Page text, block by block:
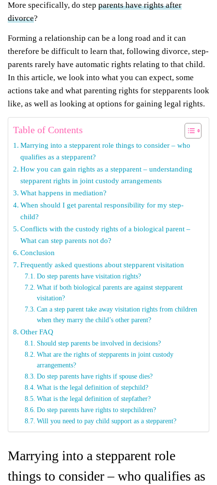
More specifically, do step parents have rights after
divorce?
Forming a relationship can be a long road and it can
therefore be difficult to learn that, following divorce, step-
parents rarely have automatic rights relating to that child.
In this article, we look into what you can expect, some
actions take and what parenting rights for stepparents look
like, as well as looking at options for gaining legal rights.
Table of Contents
Marrying into a stepparent role things to consider – who
qualifies as a stepparent?
How you can gain rights as a stepparent – understanding
stepparent rights in joint custody arrangements
What happens in mediation?
When should I get parental responsibility for my step-
child?
Conflicts with the custody rights of a biological parent –
What can step parents not do?
Conclusion
Frequently asked questions about stepparent visitation
Do step parents have visitation rights?
What if both biological parents are against stepparent
visitation?
Can a step parent take away visitation rights from children
when they marry the child’s other parent?
Other FAQ
Should step parents be involved in decisions?
What are the rights of stepparents in joint custody
arrangements?
Do step parents have rights if spouse dies?
What is the legal definition of stepchild?
What is the legal definition of stepfather?
Do step parents have rights to stepchildren?
Will you need to pay child support as a stepparent?
Marrying into a stepparent role
things to consider – who qualifies as